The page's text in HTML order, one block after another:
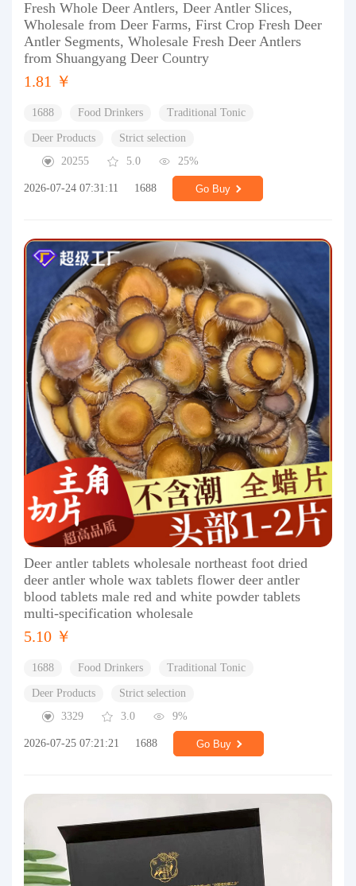
Fresh Whole Deer Antlers, Deer Antler Slices,
Wholesale from Deer Farms, First Crop Fresh Deer
Antler Segments, Wholesale Fresh Deer Antlers
from Shuangyang Deer Country
1.81 ￥
1688 Food Drinkers Traditional Tonic
Deer Products
Strict selection
20255
5.0 25%
2026-07-24 07:31:11 1688 Go Buy
Deer antler tablets wholesale northeast foot dried
deer antler whole wax tablets flower deer antler
blood tablets male red and white powder tablets
multi-specification wholesale
5.10 ￥
1688 Food Drinkers Traditional Tonic
Deer Products
Strict selection
3329
3.0 9%
2026-07-25 07:21:21 1688 Go Buy